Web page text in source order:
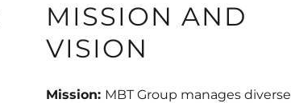
MISSION AND
VISION
Mission: MBT Group manages diverse